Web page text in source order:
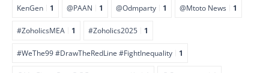
KenGen 1 @PAAN 1 @Odmparty 1 @Mtoto News 1
#ZoholicsMEA 1 #Zoholics2025 1
#WeThe99 #DrawTheRedLine #FightInequality 1